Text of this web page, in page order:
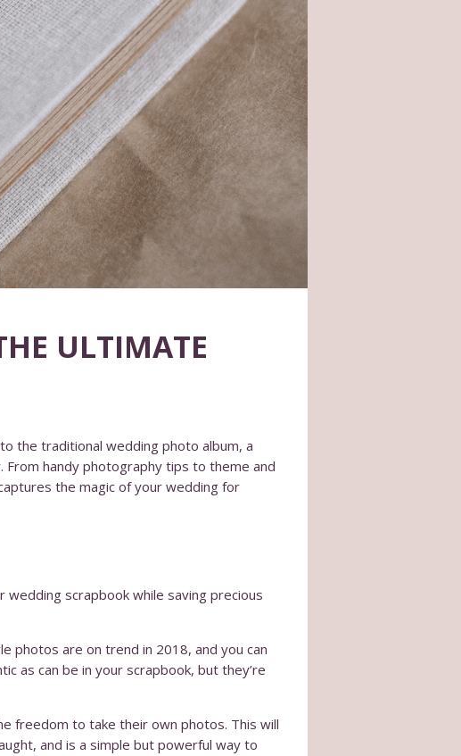
ULTIMATE
the traditional wedding photo album, a
handy photography tips to theme and
the magic of your wedding for
scrapbook while saving precious
photos are on trend in 2018, and you can
as can be in your scrapbook, but they’re
freedom to take their own photos. This will
and is a simple but powerful way to